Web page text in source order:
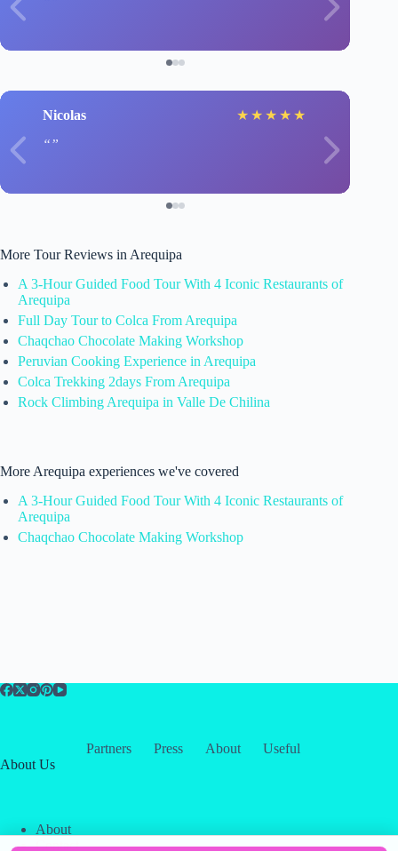
Nicolas ★ ★ ★ ★ ★
More Tour Reviews in Arequipa
A 3-Hour Guided Food Tour With 4 Iconic Restaurants of
Arequipa
Full Day Tour to Colca From Arequipa
Chaqchao Chocolate Making Workshop
Peruvian Cooking Experience in Arequipa
Colca Trekking 2days From Arequipa
Rock Climbing Arequipa in Valle De Chilina
More Arequipa experiences we've covered
A 3-Hour Guided Food Tour With 4 Iconic Restaurants of
Arequipa
Chaqchao Chocolate Making Workshop
Partners Press About
Useful
About Us
About
Contact